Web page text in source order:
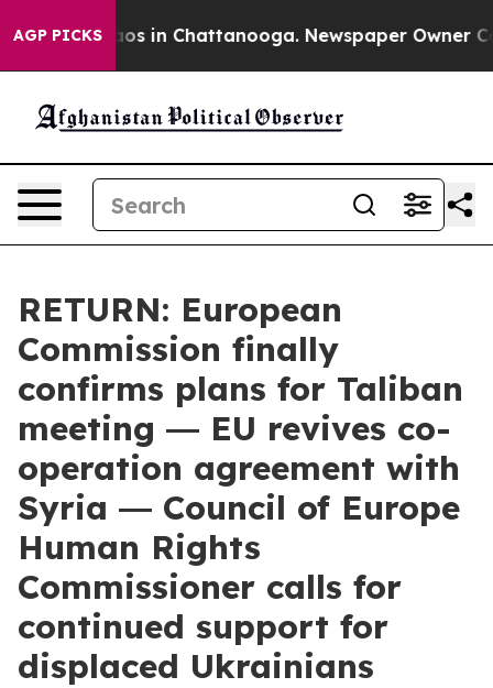
AGP PICKS
Chaos in Chattanooga. Newspaper Owner
RETURN: European
Commission finally
confirms plans for Taliban
meeting ― EU revives co-
operation agreement with
Syria ― Council of Europe
Human Rights
Commissioner calls for
continued support for
displaced Ukrainians